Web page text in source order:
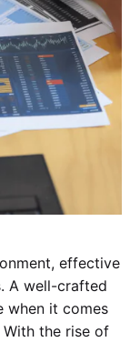
effective
A well-crafted
when it comes
the rise of